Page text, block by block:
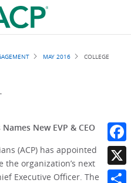
MAY 2016
COLLEGE
New EVP & CEO
(ACP) has appointed
the organization’s next
Executive Officer. The
X